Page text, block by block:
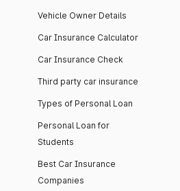
Vehicle Owner Details
Car Insurance Calculator
Car Insurance Check
Third party car insurance
Types of Personal Loan
Personal Loan for
Students
Best Car Insurance
Companies